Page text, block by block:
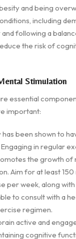
and being
including
following a
the risk of
Stimulation
essential
important:
been shown to
in regular
the growth of
Aim for at least
per week, along
to consult with a
regimen.
active and
cognitive